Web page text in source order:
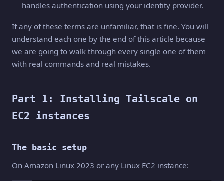
handles authentication using your identity provider.
If any of these terms are unfamiliar, that is fine. You will
understand each one by the end of this article because
we are going to walk through every single one of them
with real commands and real mistakes.
Part 1: Installing Tailscale on
EC2 instances
The basic setup
On Amazon Linux 2023 or any Linux EC2 instance: